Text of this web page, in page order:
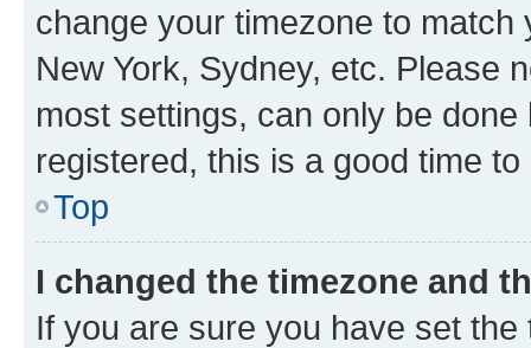
change your timezone to
New York, Sydney, etc. Please
most settings, can only be
registered, this is a good time to
Top
I changed the timezone and
If you are sure you have set